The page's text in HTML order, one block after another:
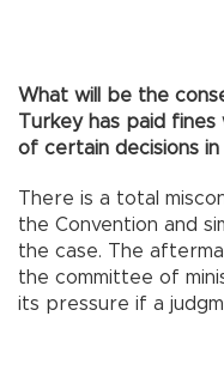
What will be the
Turkey has paid
of certain decisions
There is a total
the Convention and
the case. The
the committee of
its pressure if a